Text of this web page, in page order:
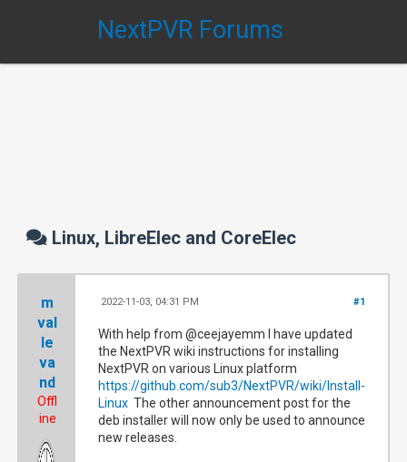
NextPVR Forums
Linux, LibreElec and CoreElec
m
val
le
va
nd
Offl
ine
#1
2022-11-03, 04:31 PM
With help from @ceejayemm I have updated
the NextPVR wiki instructions for installing
NextPVR on various Linux platform
https://github.com/sub3/NextPVR/wiki/Install-
Linux The other announcement post for the
deb installer will now only be used to announce
new releases.